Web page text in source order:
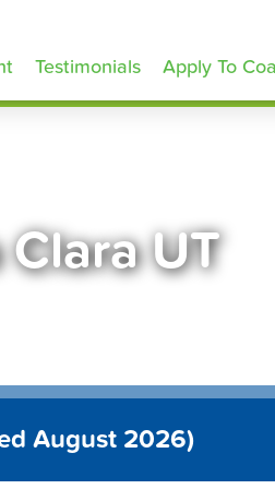
Testimonials Apply To
UT
August 2026)